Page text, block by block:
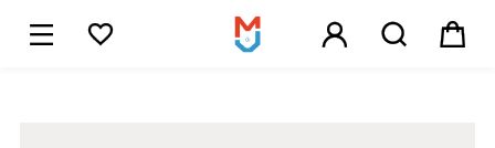
    